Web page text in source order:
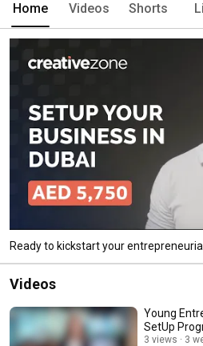
Home Videos Shorts
Ready to kickstart your
Videos
Young
SetUp
3 views 3